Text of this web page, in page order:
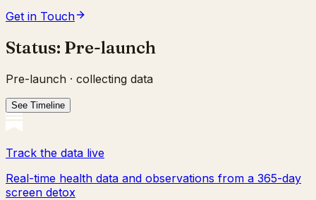
Get in Touch
Status: Pre-launch
Pre-launch · collecting data
See Timeline
Track the data live
Real-time health data and observations from a 365-day
screen detox